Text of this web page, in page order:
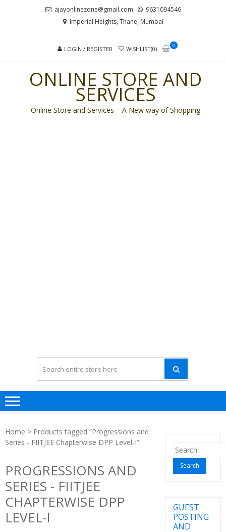
ajayonlinezone@gmail.com
9631094546
Imperial Heights, Thane, Mumbai
LOGIN / REGISTER WISHLIST(0)
0
ONLINE STORE AND
SERVICES
Online Store and Services – A New way of Shopping
Home > Products tagged “Progressions and
Series - FIITJEE Chapterwise DPP Level-I”
PROGRESSIONS AND
SERIES - FIITJEE
CHAPTERWISE DPP
LEVEL-I
Search
for:
GUEST
POSTING
AND